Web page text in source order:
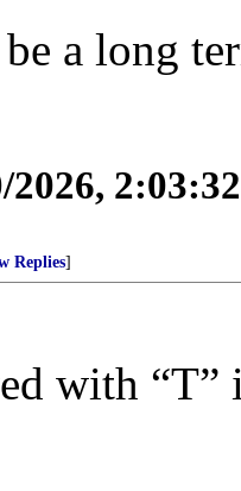
a long
2026,
Replies]
with “T”